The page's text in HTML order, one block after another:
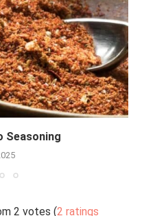
Seasoning
2 votes (2 ratings